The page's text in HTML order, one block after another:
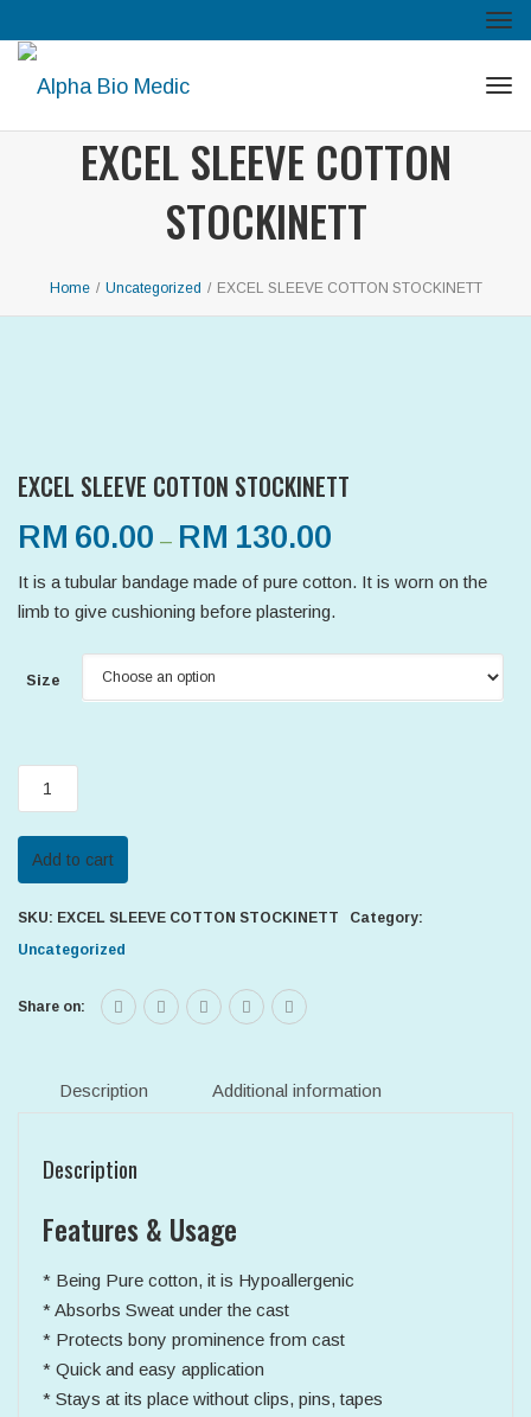
EXCEL SLEEVE COTTON
STOCKINETT
Home / Uncategorized / EXCEL SLEEVE COTTON STOCKINETT
EXCEL SLEEVE COTTON STOCKINETT
RM 60.00 – RM 130.00
It is a tubular bandage made of pure cotton. It is worn on the
limb to give cushioning before plastering.
Size
EXCEL
SLEEVE
COTTON
STOCKINETT
Add to cart
SKU: EXCEL SLEEVE COTTON STOCKINETT
Category:
Uncategorized
Share on:
Description Additional information
Description
Features & Usage
* Being Pure cotton, it is Hypoallergenic
* Absorbs Sweat under the cast
* Protects bony prominence from cast
* Quick and easy application
* Stays at its place without clips, pins, tapes